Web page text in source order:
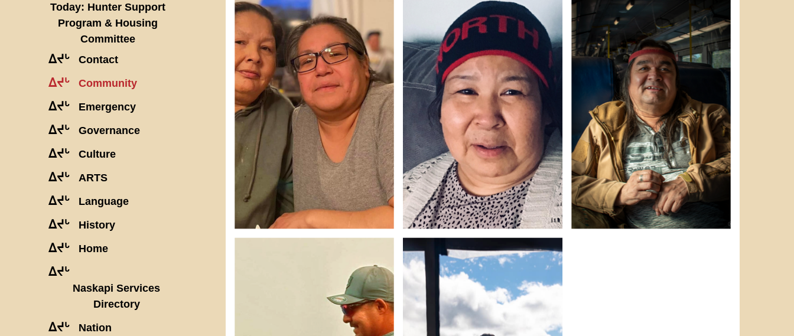
Today: Hunter Support
Program & Housing
Committee
ᐃᔪᒡ Contact
ᐃᔪᒡ Community
ᐃᔪᒡ Emergency
ᐃᔪᒡ Governance
ᐃᔪᒡ Culture
ᐃᔪᒡ ARTS
ᐃᔪᒡ Language
ᐃᔪᒡ History
ᐃᔪᒡ Home
ᐃᔪᒡ
Naskapi Services
Directory
ᐃᔪᒡ Nation